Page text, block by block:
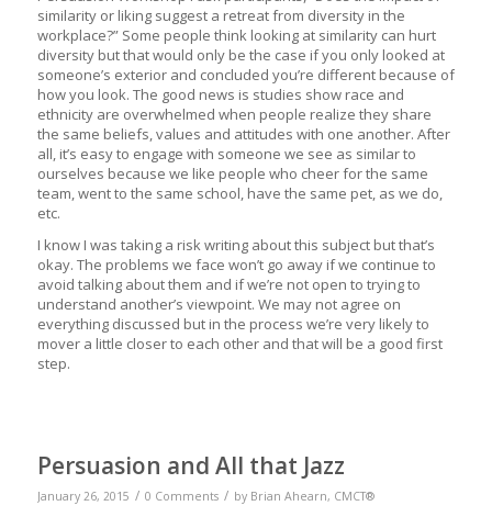
similarity or liking suggest a retreat from diversity in the
workplace?” Some people think looking at similarity can hurt
diversity but that would only be the case if you only looked at
someone’s exterior and concluded you’re different because of
how you look. The good news is studies show race and
ethnicity are overwhelmed when people realize they share
the same beliefs, values and attitudes with one another. After
all, it’s easy to engage with someone we see as similar to
ourselves because we like people who cheer for the same
team, went to the same school, have the same pet, as we do,
etc.
I know I was taking a risk writing about this subject but that’s
okay. The problems we face won’t go away if we continue to
avoid talking about them and if we’re not open to trying to
understand another’s viewpoint. We may not agree on
everything discussed but in the process we’re very likely to
mover a little closer to each other and that will be a good first
step.
Persuasion and All that Jazz
January 26, 2015 / 0 Comments / by Brian Ahearn, CMCT®